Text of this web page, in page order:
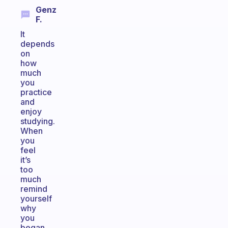
Genz
F.
It
depends
on
how
much
you
practice
and
enjoy
studying.
When
you
feel
it’s
too
much
remind
yourself
why
you